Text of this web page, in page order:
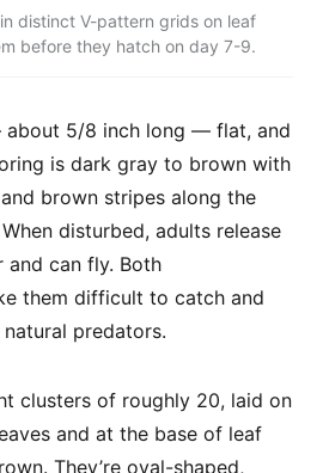
distinct V-pattern grids on leaf
before they hatch on day 7-9.
5/8 inch long — flat, and
is dark gray to brown with
brown stripes along the
disturbed, adults release
and can fly. Both
them difficult to catch and
predators.
clusters of roughly 20, laid on
and at the base of leaf
They’re oval-shaped,